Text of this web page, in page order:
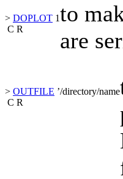
> DOPLOT 1
C R
to
are
> OUTFILE ’/directory/name
C R